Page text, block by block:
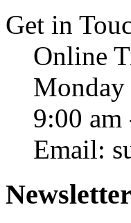
Get in
Online
9:00 am
Email:
Newsletter